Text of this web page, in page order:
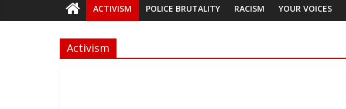
ACTIVISM POLICE BRUTALITY RACISM YOUR VOICES
Activism